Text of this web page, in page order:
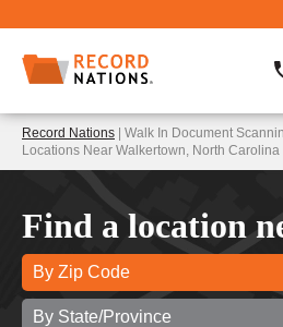
Record Nations | Walk In Document
Locations Near Walkertown, North Carolina
Find a location
By Zip Code
By State/Province